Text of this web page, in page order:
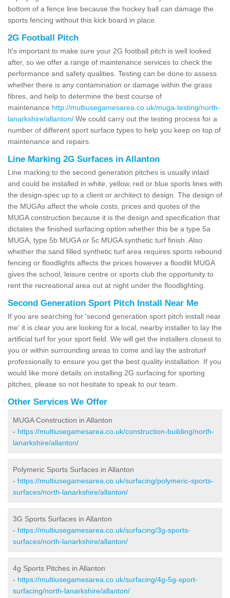
bottom of a fence line because the hockey ball can damage the
sports fencing without this kick board in place.
2G Football Pitch
It's important to make sure your 2G football pitch is well looked
after, so we offer a range of maintenance services to check the
performance and safety qualities. Testing can be done to assess
whether there is any contamination or damage within the grass
fibres, and help to determine the best course of
maintenance http://multiusegamesarea.co.uk/muga-testing/north-
lanarkshire/allanton/ We could carry out the testing process for a
number of different sport surface types to help you keep on top of
maintenance and repairs.
Line Marking 2G Surfaces in Allanton
Line marking to the second generation pitches is usually inlaid
and could be installed in white, yellow, red or blue sports lines with
the design-spec up to a client or architect to design. The design of
the MUGAs affect the whole costs, prices and quotes of the
MUGA construction because it is the design and specification that
dictates the finished surfacing option whether this be a type 5a
MUGA, type 5b MUGA or 5c MUGA synthetic turf finish. Also
whether the sand filled synthetic turf area requires sports rebound
fencing or floodlights affects the prices however a floodlit MUGA
gives the school, leisure centre or sports club the opportunity to
rent the recreational area out at night under the floodlighting.
Second Generation Sport Pitch Install Near Me
If you are searching for 'second generation sport pitch install near
me' it is clear you are looking for a local, nearby installer to lay the
artificial turf for your sport field. We will get the installers closest to
you or within surrounding areas to come and lay the astroturf
professionally to ensure you get the best quality installation. If you
would like more details on installing 2G surfacing for sporting
pitches, please so not hesitate to speak to our team.
Other Services We Offer
MUGA Construction in Allanton
- https://multiusegamesarea.co.uk/construction-building/north-
lanarkshire/allanton/
Polymeric Sports Surfaces in Allanton
- https://multiusegamesarea.co.uk/surfacing/polymeric-sports-
surfaces/north-lanarkshire/allanton/
3G Sports Surfaces in Allanton
- https://multiusegamesarea.co.uk/surfacing/3g-sports-
surfaces/north-lanarkshire/allanton/
4g Sports Pitches in Allanton
- https://multiusegamesarea.co.uk/surfacing/4g-5g-sport-
surfacing/north-lanarkshire/allanton/